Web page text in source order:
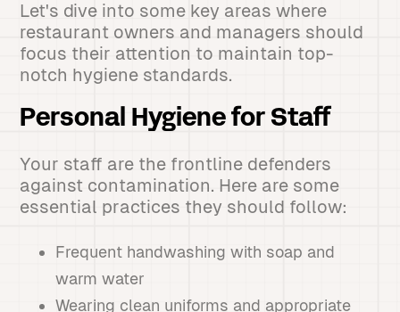
Let's dive into some key areas where
restaurant owners and managers should
focus their attention to maintain top-
notch hygiene standards.
Personal Hygiene for Staff
Your staff are the frontline defenders
against contamination. Here are some
essential practices they should follow:
Frequent handwashing with soap and
warm water
Wearing clean uniforms and appropriate